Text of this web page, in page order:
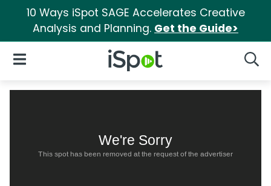
10 Ways iSpot SAGE Accelerates Creative
Analysis and Planning. Get the Guide>
iSpot Logo
Open Navigation
We're Sorry
This spot has been removed at the request of the advertiser